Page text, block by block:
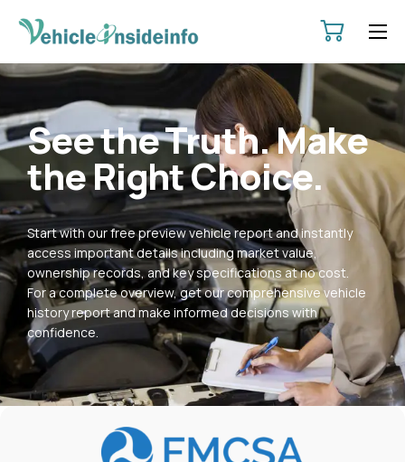
HOME
SERVICES
PRICING
CONTACT
POLICIES
See the Truth. Make
the Right Choice.
Start with our free preview vehicle report and instantly
access important details including market value,
ownership records, and key specifications at no cost.
For a complete overview, get our comprehensive vehicle
history report and make informed decisions with
confidence.